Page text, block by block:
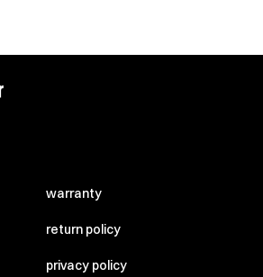
warranty
return policy
privacy policy